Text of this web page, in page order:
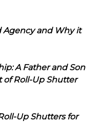
Agency and Why it
A Father and Son
of Roll-Up Shutter
Up Shutters for